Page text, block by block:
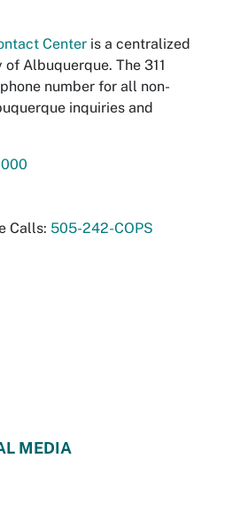
Center is a centralized
Albuquerque. The 311
number for all non-
inquiries and
Calls: 505-242-COPS
MEDIA